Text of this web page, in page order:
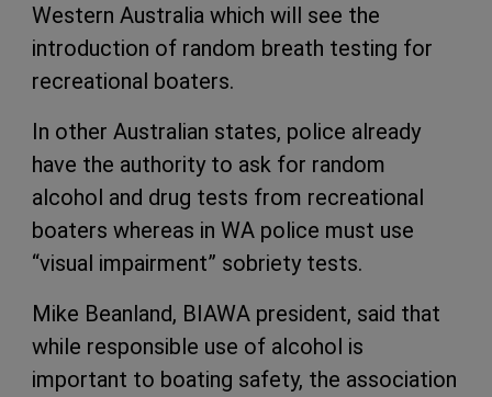
Western Australia which will see the
introduction of random breath testing for
recreational boaters.
In other Australian states, police already
have the authority to ask for random
alcohol and drug tests from recreational
boaters whereas in WA police must use
“visual impairment” sobriety tests.
Mike Beanland, BIAWA president, said that
while responsible use of alcohol is
important to boating safety, the association